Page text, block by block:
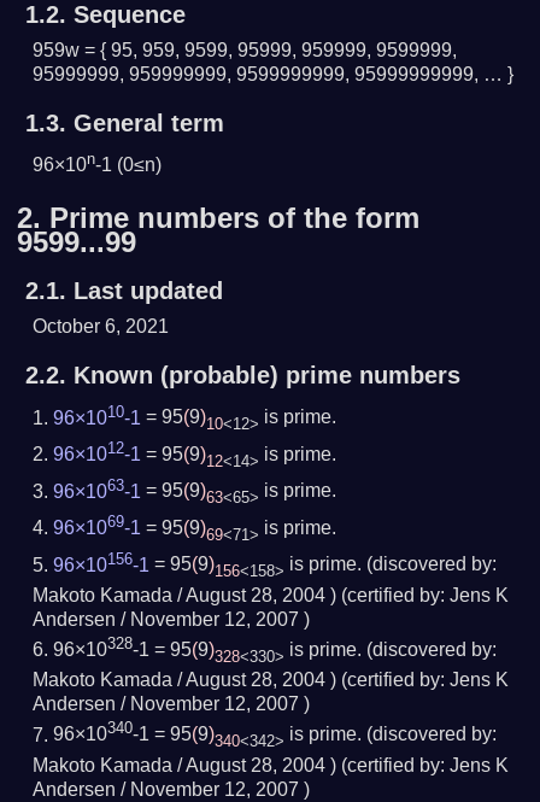
1.2. Sequence
959w = { 95, 959, 9599, 95999, 959999, 9599999,
95999999, 959999999, 9599999999, 95999999999, … }
1.3. General term
96×10n-1 (0≤n)
2. Prime numbers of the form
9599...99
2.1. Last updated
October 6, 2021
2.2. Known (probable) prime numbers
96×1010-1 = 95(9)10<12> is prime.
96×1012-1 = 95(9)12<14> is prime.
96×1063-1 = 95(9)63<65> is prime.
96×1069-1 = 95(9)69<71> is prime.
96×10156-1 = 95(9)156<158> is prime. (discovered by:
Makoto Kamada /August 28, 2004 ) (certified by: Jens K
Andersen / November 12, 2007 )
96×10328-1 = 95(9)328<330> is prime. (discovered by:
Makoto Kamada /August 28, 2004 ) (certified by: Jens K
Andersen / November 12, 2007 )
96×10340-1 = 95(9)340<342> is prime. (discovered by:
Makoto Kamada /August 28, 2004 ) (certified by: Jens K
Andersen / November 12, 2007 )